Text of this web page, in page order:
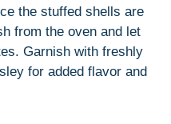
the stuffed shells are
from the oven and let
Garnish with freshly
for added flavor and